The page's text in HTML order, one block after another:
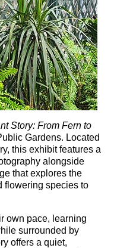
Story: From Fern to
Gardens. Located
this exhibit features a
alongside
that explores the
flowering species to
own pace, learning
surrounded by
offers a quiet,